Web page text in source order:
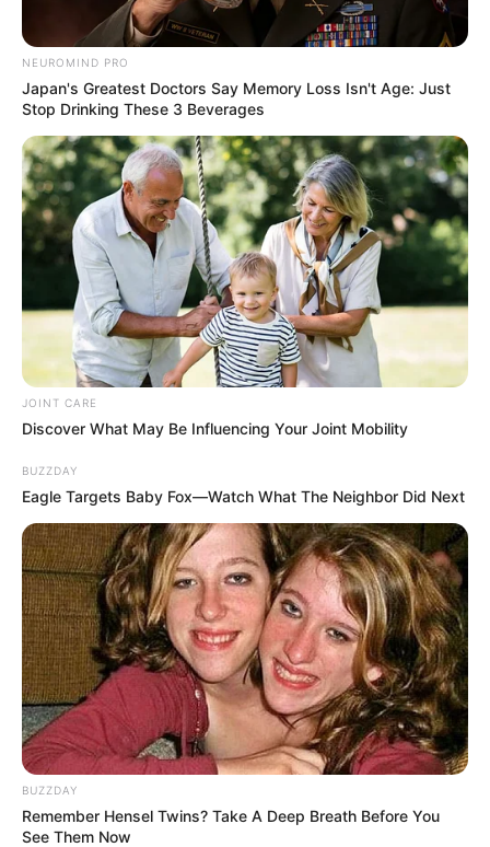
NEUROMIND PRO
Japan's Greatest Doctors Say Memory Loss Isn't Age: Just
Stop Drinking These 3 Beverages
JOINT CARE
Discover What May Be Influencing Your Joint Mobility
BUZZDAY
Eagle Targets Baby Fox—Watch What The Neighbor Did Next
BUZZDAY
Remember Hensel Twins? Take A Deep Breath Before You
See Them Now